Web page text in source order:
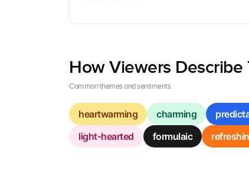
How Viewers Describe
Common themes and sentiments
heartwarming charming
light-hearted
formulaic